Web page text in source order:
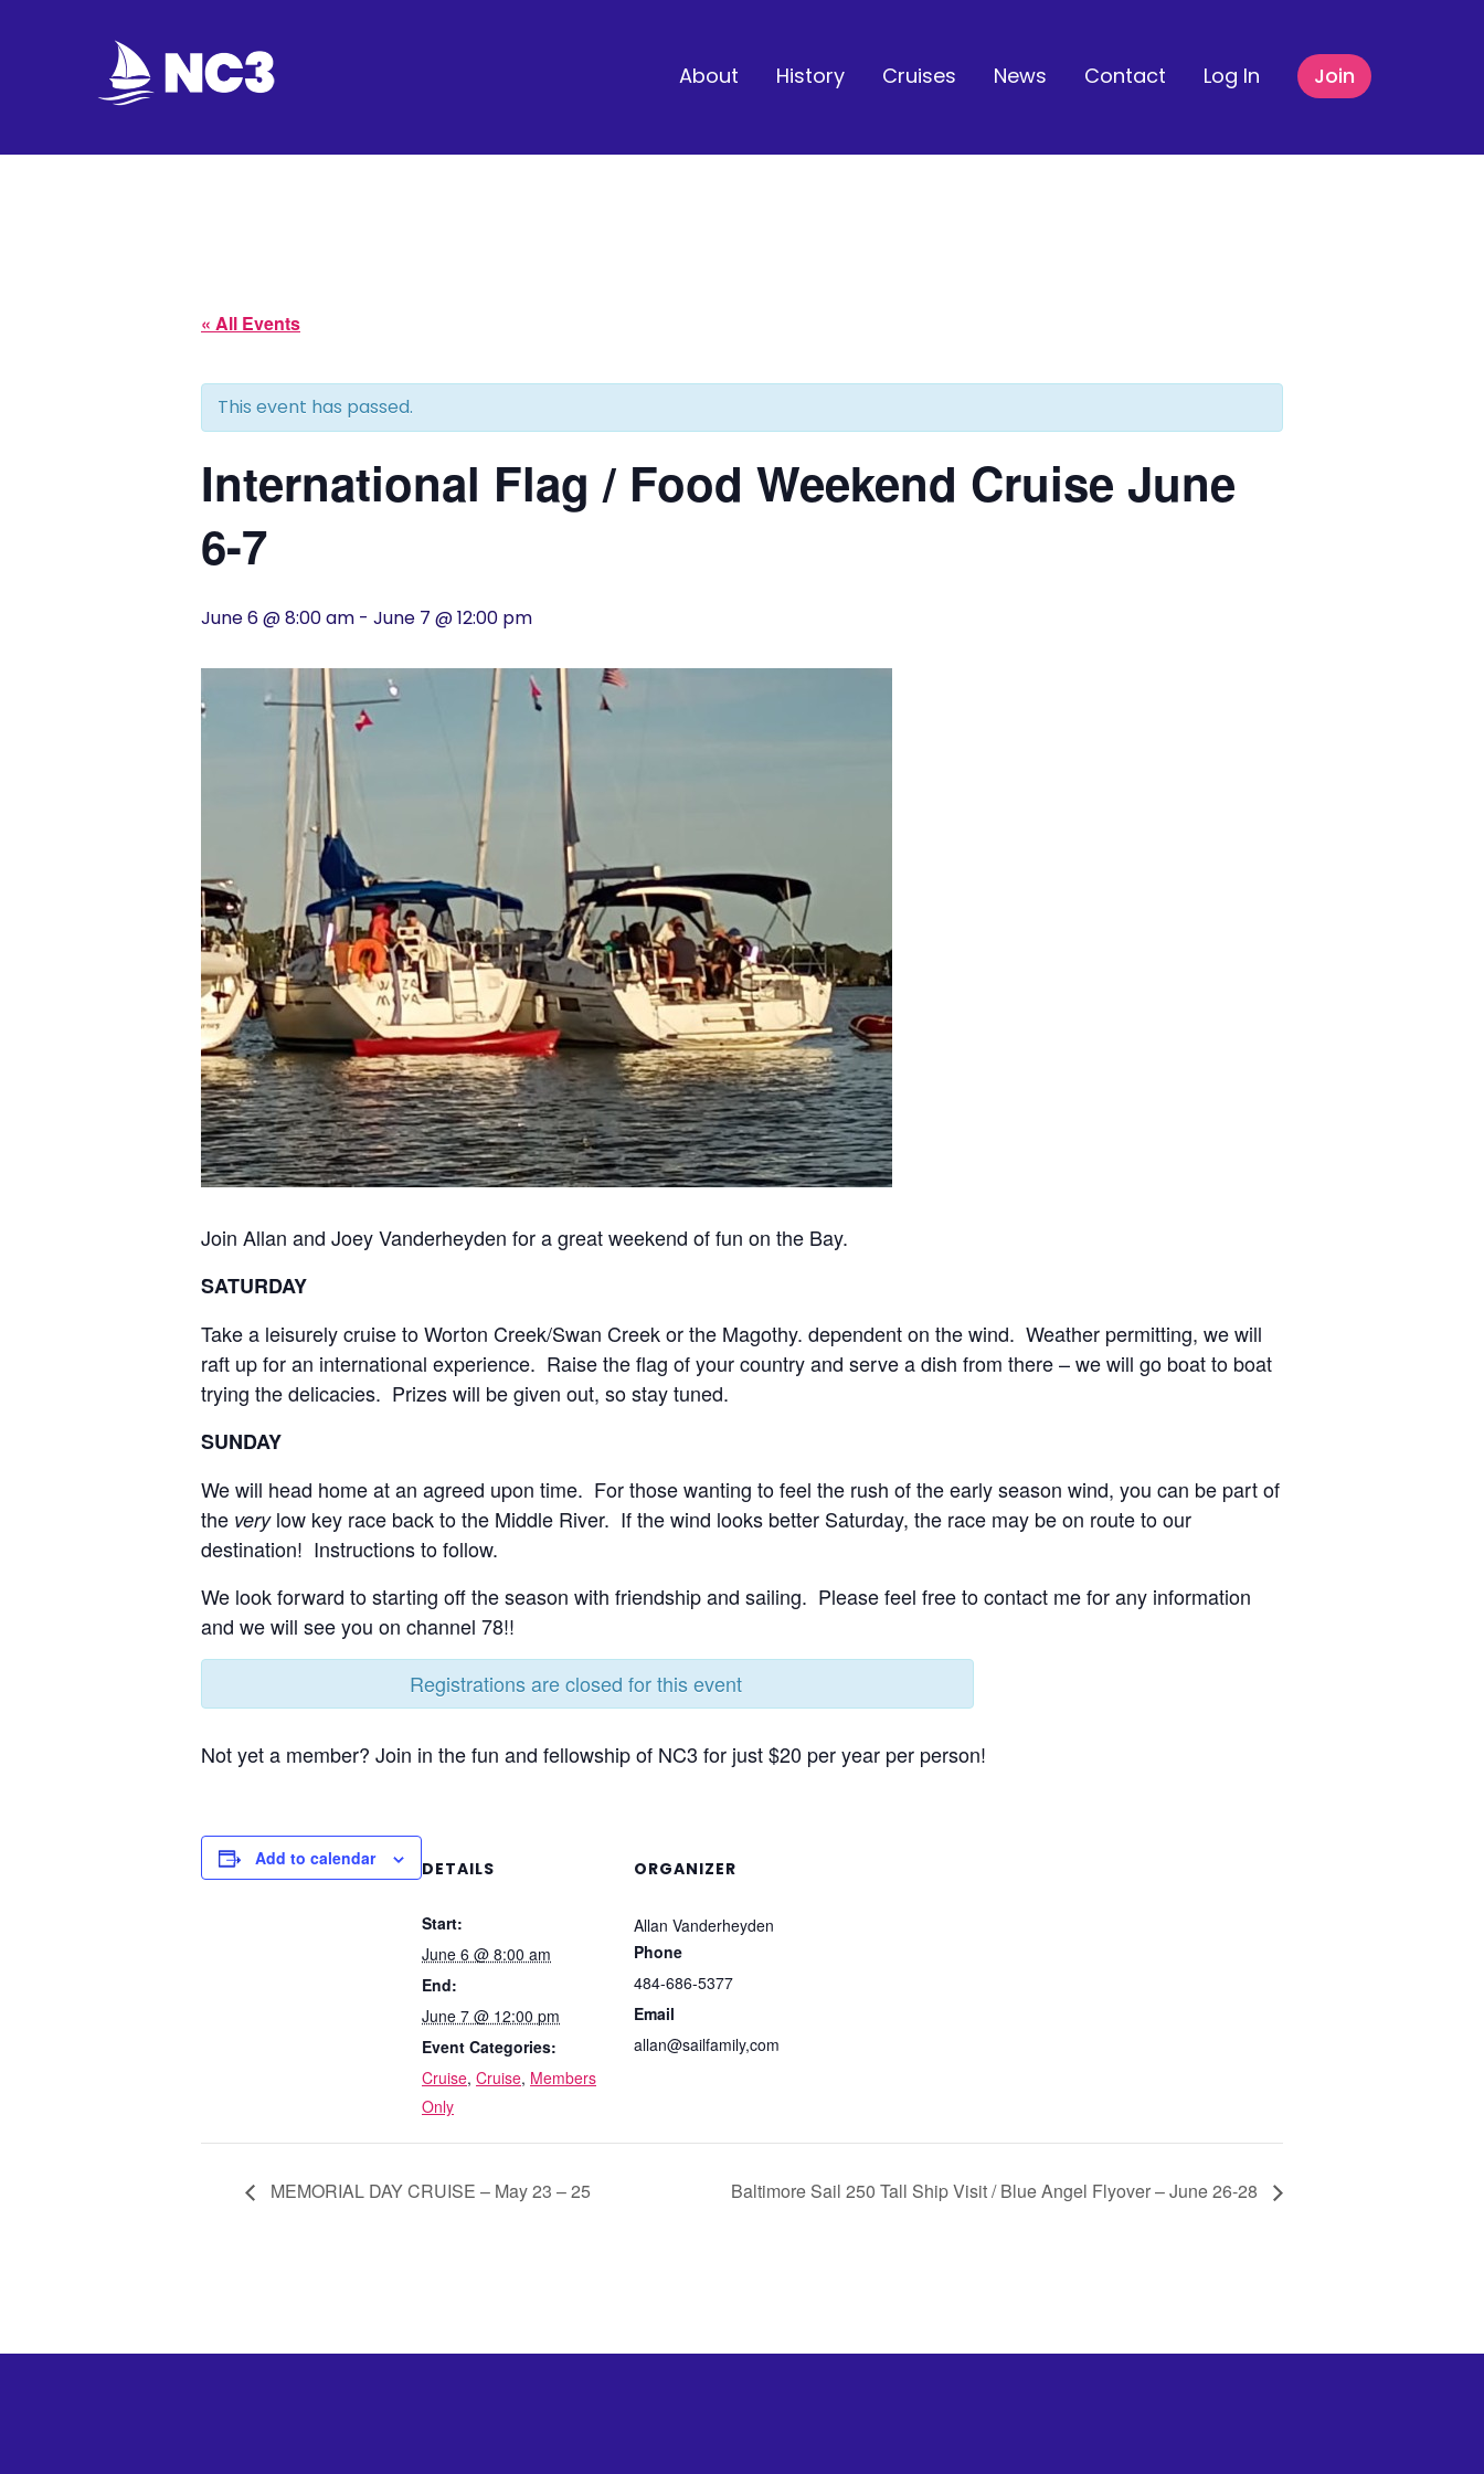
About History Cruises News Contact Log In Join
« All Events
This event has passed.
International Flag / Food Weekend Cruise June
6-7
June 6 @ 8:00 am - June 7 @ 12:00 pm
Join Allan and Joey Vanderheyden for a great weekend of fun on the Bay.
SATURDAY
Take a leisurely cruise to Worton Creek/Swan Creek or the Magothy. dependent on the wind. Weather permitting, we will
raft up for an international experience. Raise the flag of your country and serve a dish from there – we will go boat to boat
trying the delicacies. Prizes will be given out, so stay tuned.
SUNDAY
We will head home at an agreed upon time. For those wanting to feel the rush of the early season wind, you can be part of
the verylow key race back to the Middle River. If the wind looks better Saturday, the race may be on route to our
destination! Instructions to follow.
We look forward to starting off the season with friendship and sailing. Please feel free to contact me for any information
and we will see you on channel 78!!
Registrations are closed for this event
Not yet a member? Join in the fun and fellowship of NC3 for just $20 per year per person!
Add to calendar DETAILS
Start:
June 6 @ 8:00 am
End:
June 7 @ 12:00 pm
Event Categories:
Cruise, Cruise, Members
Only
ORGANIZER
Allan Vanderheyden
Phone
484-686-5377
Email
allan@sailfamily,com
MEMORIAL DAY CRUISE – May 23 – 25 Baltimore Sail 250 Tall Ship Visit / Blue Angel Flyover – June 26-28